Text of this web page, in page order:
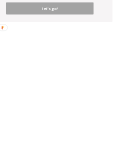
let's go!